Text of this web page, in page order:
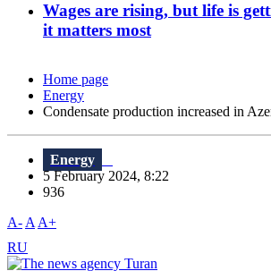
Wages are rising, but life is
it matters most
Home page
Energy
Condensate production increased in
Energy
5 February 2024, 8:22
936
A- A A+
RU